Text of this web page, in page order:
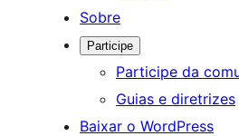
Sobre
Participe
Participe da
Guias e diretrizes
Baixar o WordPress